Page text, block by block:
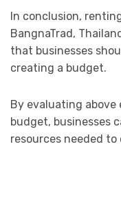
In conclusion,
BangnaTrad,
that businesses
creating a budget.
By evaluating above
budget, businesses
resources needed